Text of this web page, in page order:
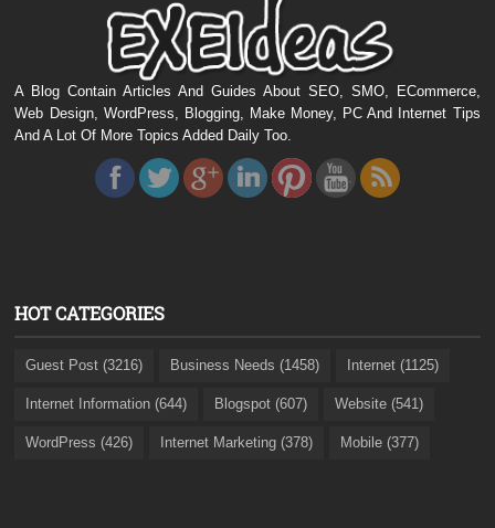
A Blog Contain Articles And Guides About SEO, SMO, ECommerce,
Web Design, WordPress, Blogging, Make Money, PC And Internet Tips
And A Lot Of More Topics Added Daily Too.
HOT CATEGORIES
Guest Post (3216) Business Needs (1458) Internet (1125)
Internet Information (644) Blogspot (607) Website (541)
WordPress (426) Internet Marketing (378) Mobile (377)